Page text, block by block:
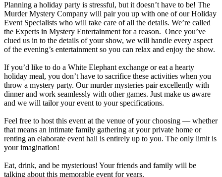
Planning a holiday party is stressful, but it doesn’t have to be! The
Murder Mystery Company will pair you up with one of our Holiday
Event Specialists who will take care of all the details. We’re called
the Experts in Mystery Entertainment for a reason. Once you’ve
clued us in to the details of your show, we will handle every aspect
of the evening’s entertainment so you can relax and enjoy the show.
If you’d like to do a White Elephant exchange or eat a hearty
holiday meal, you don’t have to sacrifice these activities when you
throw a mystery party. Our murder mysteries pair excellently with
dinner and work seamlessly with other games. Just make us aware
and we will tailor your event to your specifications.
Feel free to host this event at the venue of your choosing — whether
that means an intimate family gathering at your private home or
renting an elaborate event hall is entirely up to you. The only limit is
your imagination!
Eat, drink, and be mysterious! Your friends and family will be
talking about this memorable event for years.